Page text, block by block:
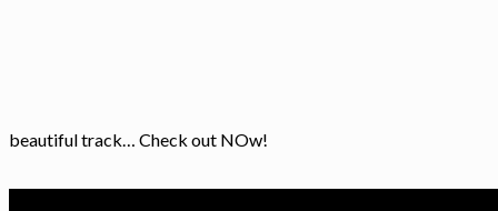
beautiful track… Check out NOw!